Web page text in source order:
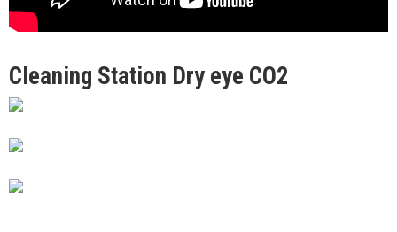
Cleaning Station Dry eye CO2